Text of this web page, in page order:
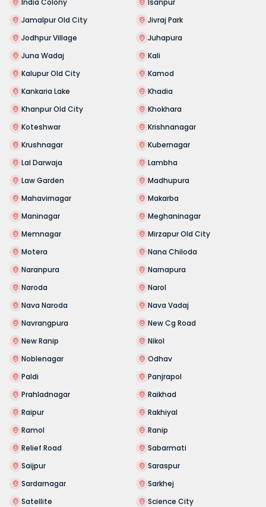
Jamalpur Old City
Jivraj Park
Jodhpur Village
Juhapura
Juna Wadaj
Kali
Kalupur Old City
Kamod
Kankaria Lake
Khadia
Khanpur Old City
Khokhara
Koteshwar
Krishnanagar
Krushnagar
Kubernagar
Lal Darwaja
Lambha
Law Garden
Madhupura
Mahavirnagar
Makarba
Maninagar
Meghaninagar
Memnagar
Mirzapur Old City
Motera
Nana Chiloda
Naranpura
Narnapura
Naroda
Narol
Nava Naroda
Nava Vadaj
Navrangpura
New Cg Road
New Ranip
Nikol
Noblenagar
Odhav
Paldi
Panjrapol
Prahladnagar
Raikhad
Raipur
Rakhiyal
Ramol
Ranip
Relief Road
Sabarmati
Saijpur
Saraspur
Sardarnagar
Sarkhej
Satellite
Science City